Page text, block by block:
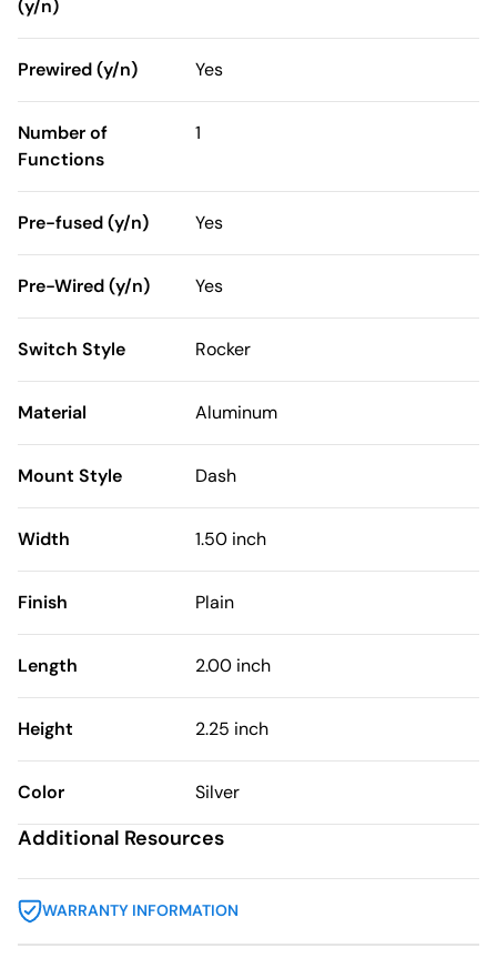
(y/n)
Prewired (y/n) Yes
Number of
Functions
1
Pre-fused (y/n) Yes
Pre-Wired (y/n) Yes
Switch Style Rocker
Material Aluminum
Mount Style Dash
Width 1.50 inch
Finish Plain
Length 2.00 inch
Height 2.25 inch
Color Silver
Additional Resources
WARRANTY INFORMATION